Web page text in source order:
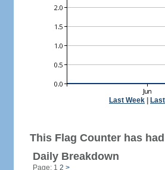
Last Week
This Flag Counter has
Daily Breakdown
Page: 1 2 >